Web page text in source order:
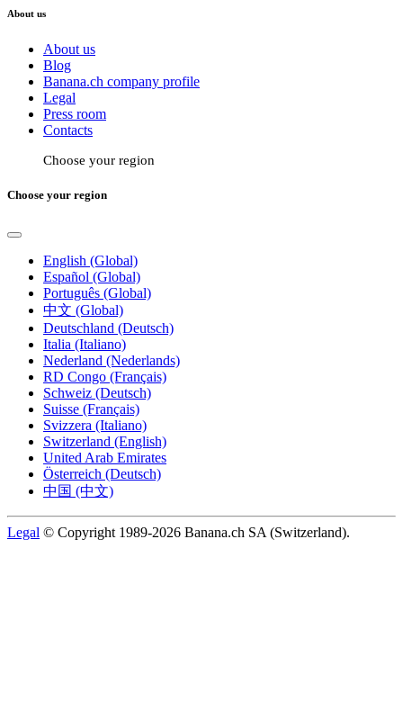
About us
About us
Blog
Banana.ch company profile
Legal
Press room
Contacts
Choose your region
Choose your region
English (Global)
Español (Global)
Português (Global)
中文 (Global)
Deutschland (Deutsch)
Italia (Italiano)
Nederland (Nederlands)
RD Congo (Français)
Schweiz (Deutsch)
Suisse (Français)
Svizzera (Italiano)
Switzerland (English)
United Arab Emirates
Österreich (Deutsch)
中国 (中文)
Legal © Copyright 1989-2026 Banana.ch SA (Switzerland).